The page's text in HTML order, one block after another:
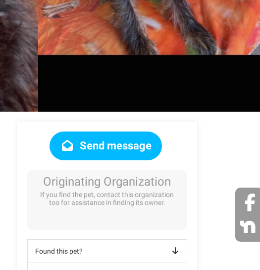
Send message
Originating Organization
If you find the pet, contact this organization
too for assistance in finding its owner.
Found this pet?